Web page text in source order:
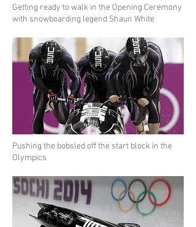
Getting ready to walk in the Opening Ceremony
with snowboarding legend Shaun White
Pushing the bobsled off the start block in the
Olympics